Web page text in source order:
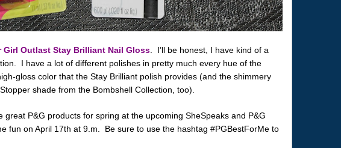
Girl Outlast Stay Brilliant Nail Gloss. I’ll be honest, I have kind of a
I have a lot of different polishes in pretty much every hue of the
gloss color that the Stay Brilliant polish provides (and the shimmery
shade from the Bombshell Collection, too).
great P&G products for spring at the upcoming SheSpeaks and P&G
fun on April 17th at 9.m. Be sure to use the hashtag #PGBestForMe to